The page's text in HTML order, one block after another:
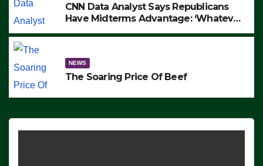
CNN Data Analyst Says Republicans
Have Midterms Advantage: ‘Whatever
NEWS
The Soaring Price Of Beef